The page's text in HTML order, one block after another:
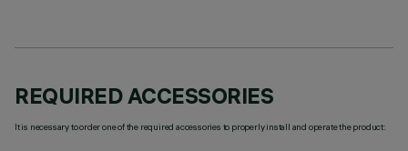
REQUIRED ACCESSORIES
It is necessary to order one of the required accessories to properly install and operate the product: